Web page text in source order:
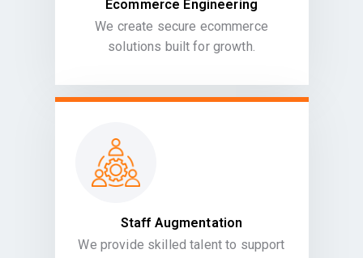
Ecommerce Engineering
We create secure ecommerce
solutions built for growth.
Staff Augmentation
We provide skilled talent to support